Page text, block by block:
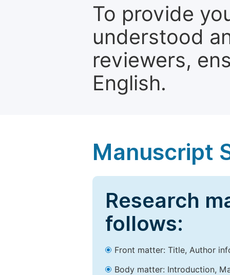
To provide
understood
reviewers,
English.
Manuscript
Research
follows:
Front matter: Title, Author
Body matter: Introduction,